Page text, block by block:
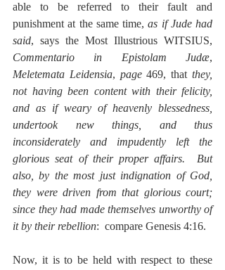
able to be referred to their fault and
punishment at the same time, as if Jude had
said
Commentario in Epistolam Judæ
Meletemata Leidensia, page 469, that they,
not having been content with their felicity,
and as if weary of heavenly blessedness,
undertook new things, and thus
inconsiderately and impudently left the
glorious seat of their proper affairs.  But
also, by the most just indignation of God,
they were driven from that glorious court;
since they had made themselves unworthy of
it by their rebellion:  compare Genesis 4:16.
Now, it is to be held with respect to these